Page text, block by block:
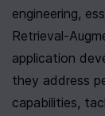
engineering,
Retrieval-
application
they address
capabilities,